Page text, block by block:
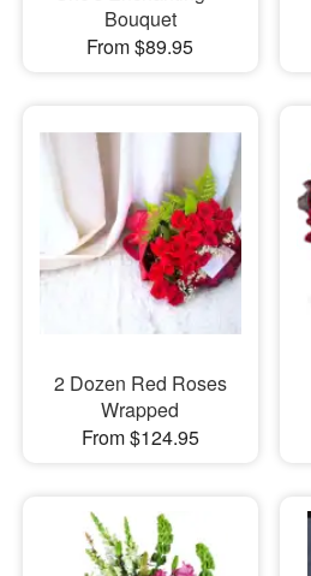
Bouquet
From $89.95
2 Dozen Red Roses
Wrapped
From $124.95